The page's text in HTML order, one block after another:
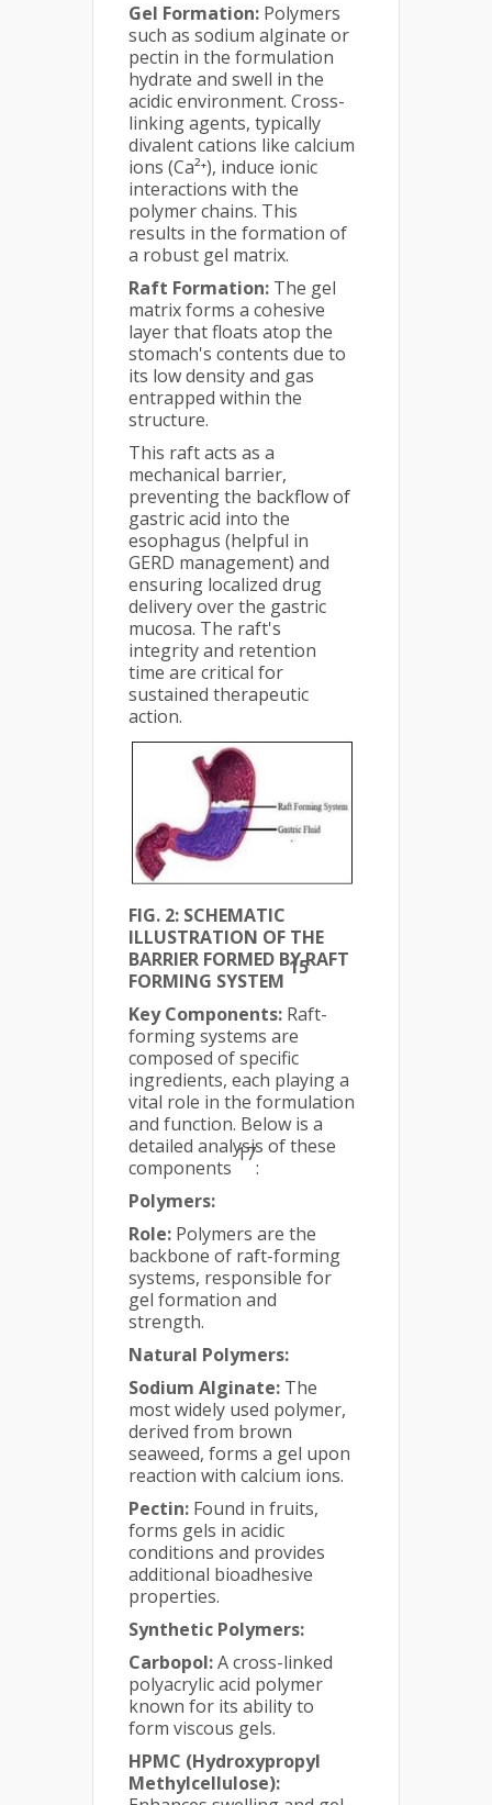
Gel Formation: Polymers
such as sodium alginate or
pectin in the formulation
hydrate and swell in the
acidic environment. Cross-
linking agents, typically
divalent cations like calcium
ions (Ca²⁺), induce ionic
interactions with the
polymer chains. This
results in the formation of
a robust gel matrix.
Raft Formation: The gel
matrix forms a cohesive
layer that floats atop the
stomach's contents due to
its low density and gas
entrapped within the
structure.
This raft acts as a
mechanical barrier,
preventing the backflow of
gastric acid into the
esophagus (helpful in
GERD management) and
ensuring localized drug
delivery over the gastric
mucosa. The raft's
integrity and retention
time are critical for
sustained therapeutic
action.
FIG. 2: SCHEMATIC
ILLUSTRATION OF THE
BARRIER FORMED BY RAFT
FORMING SYSTEM
15
Key Components: Raft-
forming systems are
composed of specific
ingredients, each playing a
vital role in the formulation
and function. Below is a
detailed analysis of these
components
17
:
Polymers:
Role: Polymers are the
backbone of raft-forming
systems, responsible for
gel formation and
strength.
Natural Polymers:
Sodium Alginate: The
most widely used polymer,
derived from brown
seaweed, forms a gel upon
reaction with calcium ions.
Pectin: Found in fruits,
forms gels in acidic
conditions and provides
additional bioadhesive
properties.
Synthetic Polymers:
Carbopol:A cross-linked
polyacrylic acid polymer
known for its ability to
form viscous gels.
HPMC (Hydroxypropyl
Methylcellulose):